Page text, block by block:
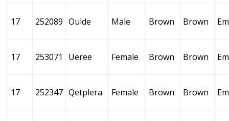
17 252089 Oulde Male Brown Brown
17 253071 Ueree Female Brown Brown
17 252347 Qetplera Female Brown Brown